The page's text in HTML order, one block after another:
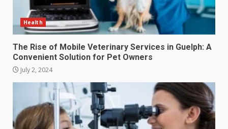
Health
The Rise of Mobile Veterinary Services in Guelph: A
Convenient Solution for Pet Owners
July 2, 2024